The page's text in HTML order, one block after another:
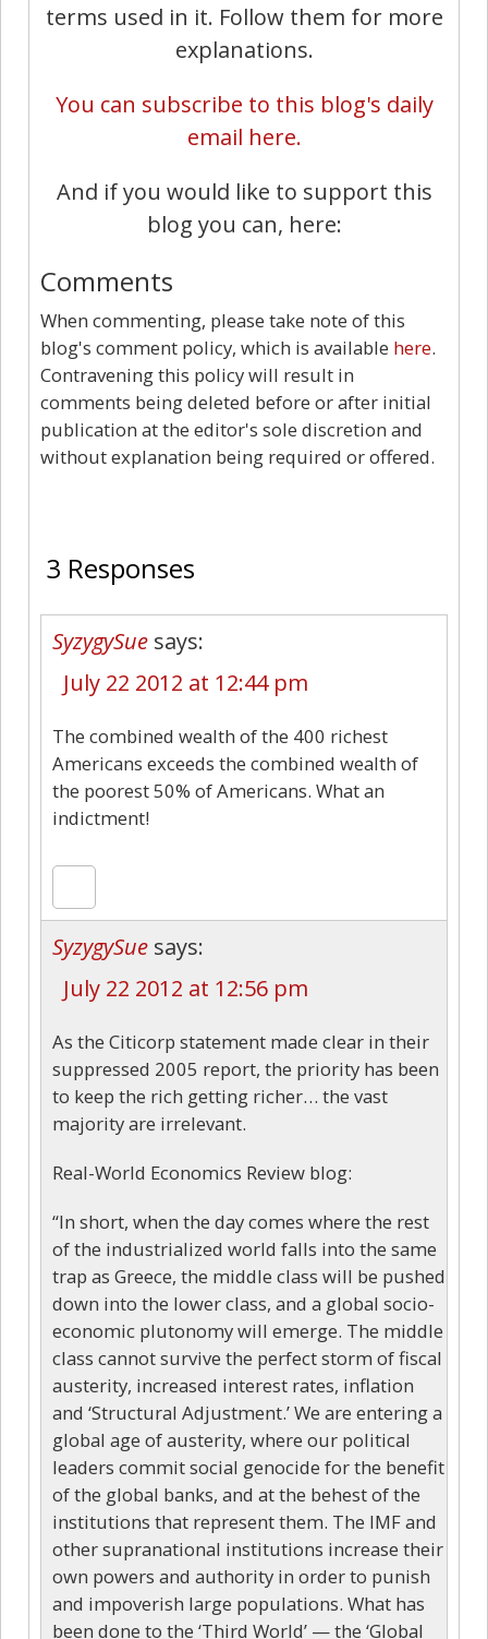
terms used in it. Follow them for more
explanations.
You can subscribe to this blog's daily
email here.
And if you would like to support this
blog you can, here:
Comments
When commenting, please take note of this
blog's comment policy, which is available here.
Contravening this policy will result in
comments being deleted before or after initial
publication at the editor's sole discretion and
without explanation being required or offered.
3 Responses
SyzygySue says:
July 22 2012 at 12:44 pm
The combined wealth of the 400 richest
Americans exceeds the combined wealth of
the poorest 50% of Americans. What an
indictment!
SyzygySue says:
July 22 2012 at 12:56 pm
As the Citicorp statement made clear in their
suppressed 2005 report, the priority has been
to keep the rich getting richer… the vast
majority are irrelevant.
Real-World Economics Review blog:
“In short, when the day comes where the rest
of the industrialized world falls into the same
trap as Greece, the middle class will be pushed
down into the lower class, and a global socio-
economic plutonomy will emerge. The middle
class cannot survive the perfect storm of fiscal
austerity, increased interest rates, inflation
and ‘Structural Adjustment.’ We are entering a
global age of austerity, where our political
leaders commit social genocide for the benefit
of the global banks, and at the behest of the
institutions that represent them. The IMF and
other supranational institutions increase their
own powers and authority in order to punish
and impoverish large populations. What has
been done to the ‘Third World’ — the ‘Global